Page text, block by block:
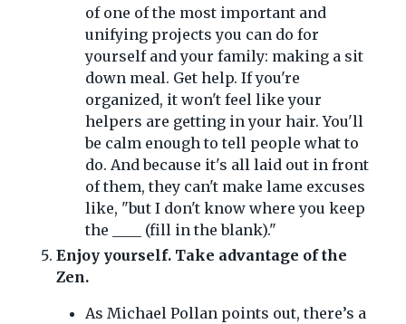
of one of the most important and
unifying projects you can do for
yourself and your family: making a sit
down meal. Get help. If you're
organized, it won't feel like your
helpers are getting in your hair. You'll
be calm enough to tell people what to
do. And because it's all laid out in front
of them, they can't make lame excuses
like, "but I don't know where you keep
the ____ (fill in the blank)."
Enjoy yourself. Take advantage of the
Zen.
As Michael Pollan points out, there’s a